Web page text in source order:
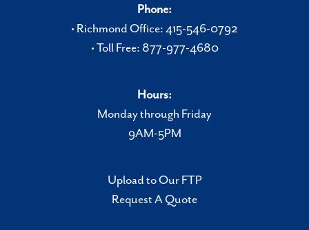
Phone:
• Richmond Office: 415-546-0792
• Toll Free: 877-977-4680
Hours:
Monday through Friday
9AM-5PM
Upload to Our FTP
Request A Quote